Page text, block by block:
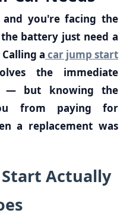
you're facing the
battery just need a
a car jump start
the immediate
— but knowing the
from paying for
a replacement was
Actually